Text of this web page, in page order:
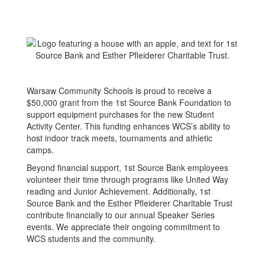
Warsaw Community Schools is proud to receive a
$50,000 grant from the 1st Source Bank Foundation to
support equipment purchases for the new Student
Activity Center. This funding enhances WCS’s ability to
host indoor track meets, tournaments and athletic
camps.
Beyond financial support, 1st Source Bank employees
volunteer their time through programs like United Way
reading and Junior Achievement. Additionally, 1st
Source Bank and the Esther Pfleiderer Charitable Trust
contribute financially to our annual Speaker Series
events. We appreciate their ongoing commitment to
WCS students and the community.